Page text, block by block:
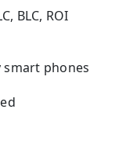
BLC, ROI
phones